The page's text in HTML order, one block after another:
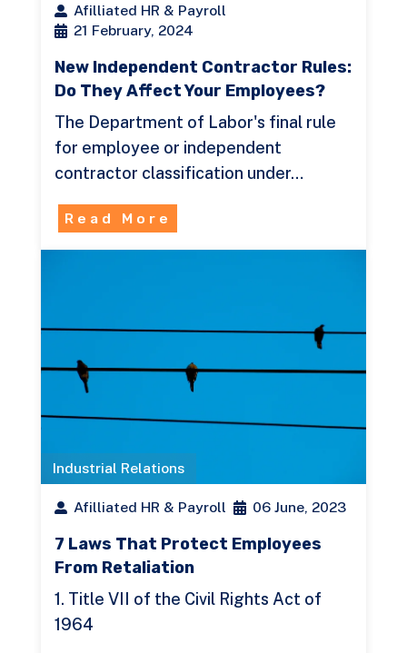
Afilliated HR & Payroll
21 February, 2024
New Independent Contractor Rules:
Do They Affect Your Employees?
The Department of Labor's final rule
for employee or independent
contractor classification under…
Read More
Industrial Relations
Afilliated HR & Payroll 06 June, 2023
7 Laws That Protect Employees
From Retaliation
1. Title VII of the Civil Rights Act of
1964